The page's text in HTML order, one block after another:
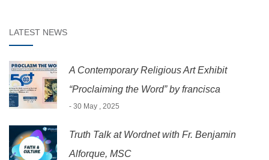
LATEST NEWS
A Contemporary Religious Art Exhibit
“Proclaiming the Word” by francisca
- 30 May , 2025
Truth Talk at Wordnet with Fr. Benjamin
Alforque, MSC